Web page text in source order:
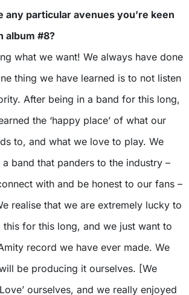
any particular avenues you’re keen
album #8?
what we want! We always have done
thing we have learned is to not listen
After being in a band for this long,
the ‘happy place’ of what our
to, and what we love to play. We
a band that panders to the industry –
with and be honest to our fans –
realise that we are extremely lucky to
this for this long, and we just want to
record we have ever made. We
be producing it ourselves. [We
ourselves, and we really enjoyed